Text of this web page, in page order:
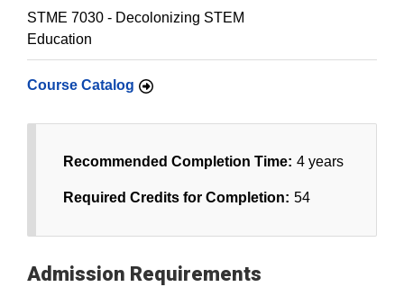
STME 7030 - Decolonizing STEM
Education
Course Catalog
Recommended Completion Time: 4 years
Required Credits for Completion: 54
Admission Requirements